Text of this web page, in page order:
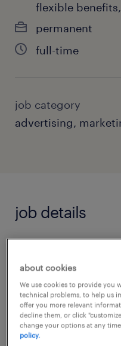
flexible
permanent
full-time
job category
advertising,
job details
Cutting-Edge
generation IoT
building
Attractive
about cookies
We use cookies to provide you
technical problems, to help us
offer you more relevant
decline them, or click
change your options at any
policy.